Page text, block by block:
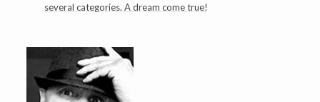
several categories. A dream come true!